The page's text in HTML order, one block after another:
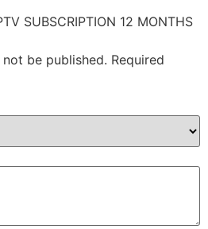
SUBSCRIPTION 12 MONTHS
be published. Required